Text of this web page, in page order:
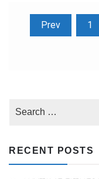
Posts
Prev 1
RECENT POSTS